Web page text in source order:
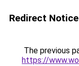
Redirect Notice
The previous
https://